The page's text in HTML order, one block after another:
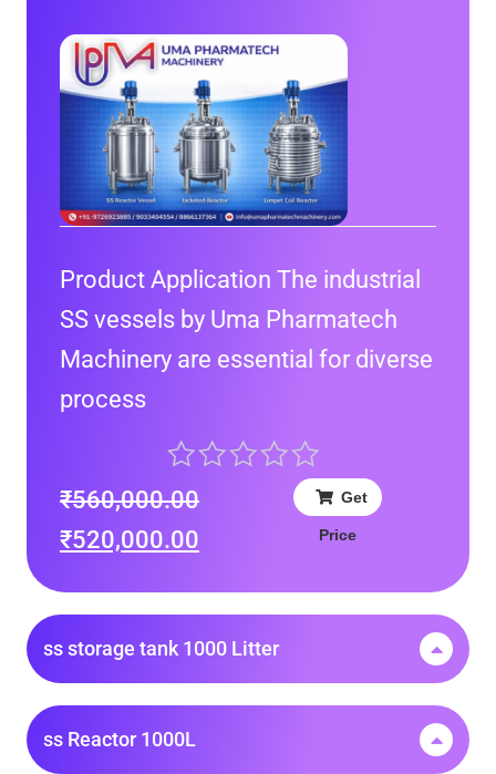
Product Application The industrial
SS vessels by Uma Pharmatech
Machinery are essential for diverse
process
₹560,000.00
₹520,000.00
Get
Price
ss storage tank 1000 Litter
ss Reactor 1000L